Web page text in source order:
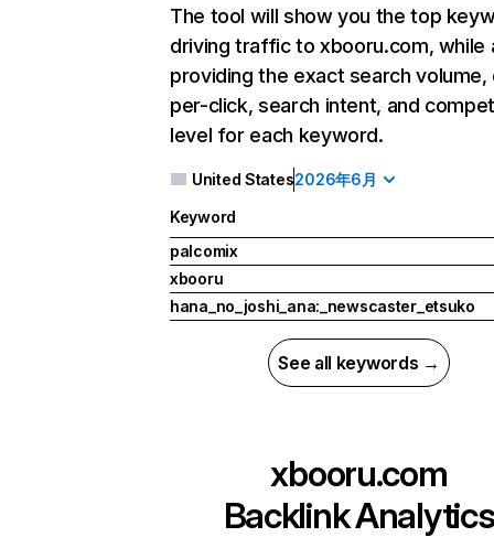
The tool will show you the top
driving traffic to xbooru.com, while
providing the exact search
per-click, search intent, and
level for each keyword.
United States2026年6月
Keyword
palcomix
xbooru
hana_no_joshi_ana:_newscaster_etsuko
See all keywords →
xbooru.com
Backlink Analytics